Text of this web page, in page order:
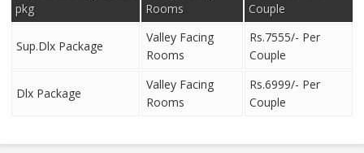
pkg
Rooms
Couple
Sup.Dlx Package
Valley Facing
Rooms
Rs.7555/- Per
Couple
Dlx Package
Valley Facing
Rooms
Rs.6999/- Per
Couple